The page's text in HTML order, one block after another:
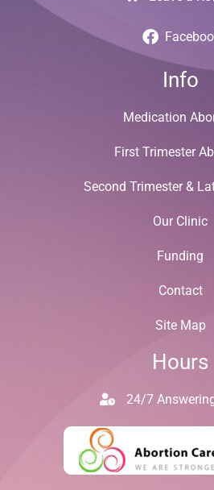
Info
Medication
First Trimester
Second Trimester &
Our Clinic
Funding
Contact
Site Map
Hours
24/7